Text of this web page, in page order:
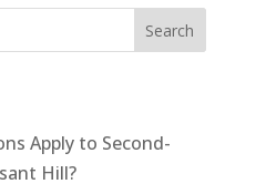
Search
Apply to Second-
Hill?